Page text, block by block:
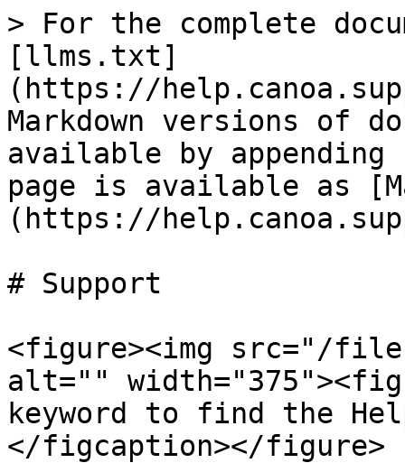
> For the complete
[llms.txt]
(https://
Markdown versions of
available by
page is available as
(https://
# Support
<figure><img src="/
alt=""
keyword to find the
</figcaption></figure>